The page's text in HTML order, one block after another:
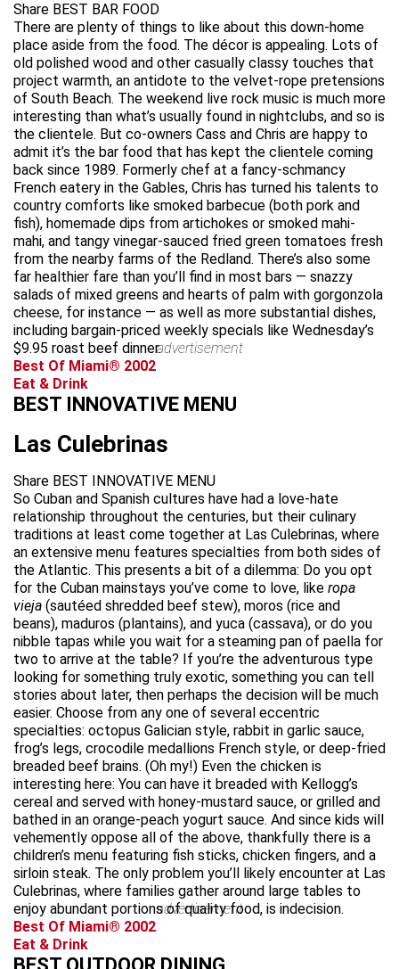
Share BEST BAR FOOD
There are plenty of things to like about this down-home
place aside from the food. The décor is appealing. Lots of
old polished wood and other casually classy touches that
project warmth, an antidote to the velvet-rope pretensions
of South Beach. The weekend live rock music is much more
interesting than what’s usually found in nightclubs, and so is
the clientele. But co-owners Cass and Chris are happy to
admit it’s the bar food that has kept the clientele coming
back since 1989. Formerly chef at a fancy-schmancy
French eatery in the Gables, Chris has turned his talents to
country comforts like smoked barbecue (both pork and
fish), homemade dips from artichokes or smoked mahi-
mahi, and tangy vinegar-sauced fried green tomatoes fresh
from the nearby farms of the Redland. There’s also some
far healthier fare than you’ll find in most bars — snazzy
salads of mixed greens and hearts of palm with gorgonzola
cheese, for instance — as well as more substantial dishes,
including bargain-priced weekly specials like Wednesday’s
$9.95 roast beef dinner.advertisement
Best Of Miami® 2002
Eat & Drink
BEST INNOVATIVE MENU
Las Culebrinas
Share BEST INNOVATIVE MENU
So Cuban and Spanish cultures have had a love-hate
relationship throughout the centuries, but their culinary
traditions at least come together at Las Culebrinas, where
an extensive menu features specialties from both sides of
the Atlantic. This presents a bit of a dilemma: Do you opt
for the Cuban mainstays you’ve come to love, like ropa
vieja (sautéed shredded beef stew), moros (rice and
beans), maduros (plantains), and yuca (cassava), or do you
nibble tapas while you wait for a steaming pan of paella for
two to arrive at the table? If you’re the adventurous type
looking for something truly exotic, something you can tell
stories about later, then perhaps the decision will be much
easier. Choose from any one of several eccentric
specialties: octopus Galician style, rabbit in garlic sauce,
frog’s legs, crocodile medallions French style, or deep-fried
breaded beef brains. (Oh my!) Even the chicken is
interesting here: You can have it breaded with Kellogg’s
cereal and served with honey-mustard sauce, or grilled and
bathed in an orange-peach yogurt sauce. And since kids will
vehemently oppose all of the above, thankfully there is a
children’s menu featuring fish sticks, chicken fingers, and a
sirloin steak. The only problem you’ll likely encounter at Las
Culebrinas, where families gather around large tables to
enjoy abundant portions of quality food, is indecision.
advertisement
Best Of Miami® 2002
Eat & Drink